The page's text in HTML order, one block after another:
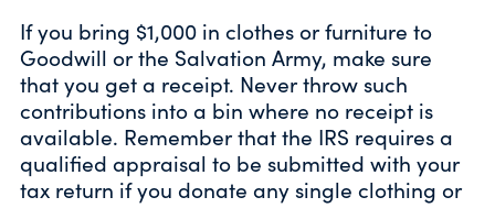
If you bring $1,000 in clothes or furniture to
Goodwill or the Salvation Army, make sure
that you get a receipt. Never throw such
contributions into a bin where no receipt is
available. Remember that the IRS requires a
qualified appraisal to be submitted with your
tax return if you donate any single clothing or